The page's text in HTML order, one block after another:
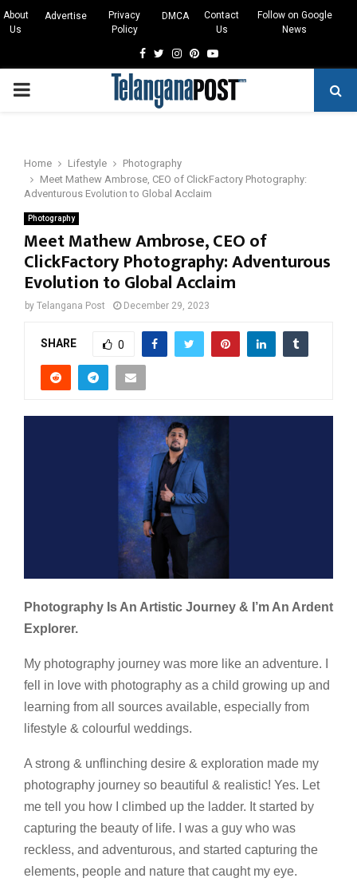
About
Us
Advertise
Privacy
Policy
DMCA
Contact
Us
Follow on Google
News
Facebook
TwitterInstagram
Pinterest
Youtube
PRIMARY
Home Lifestyle
Photography
Meet Mathew Ambrose, CEO of ClickFactory Photography:
Adventurous Evolution to Global Acclaim
Photography
Meet Mathew Ambrose, CEO of
ClickFactory Photography: Adventurous
Evolution to Global Acclaim
by Telangana Post December 29, 2023
SHARE 0
Photography Is An Artistic Journey & I’m An Ardent
Explorer.
My photography journey was more like an adventure. I
fell in love with photography as a child growing up and
learning from all sources available, especially from
lifestyle & colourful weddings.
A strong & unflinching desire & exploration made my
photography journey so beautiful & realistic! Yes. Let
me tell you how I climbed up the ladder. It started by
capturing the beauty of life. I was a guy who was
reckless, and adventurous, and started capturing the
elements, people and nature that caught my eye.